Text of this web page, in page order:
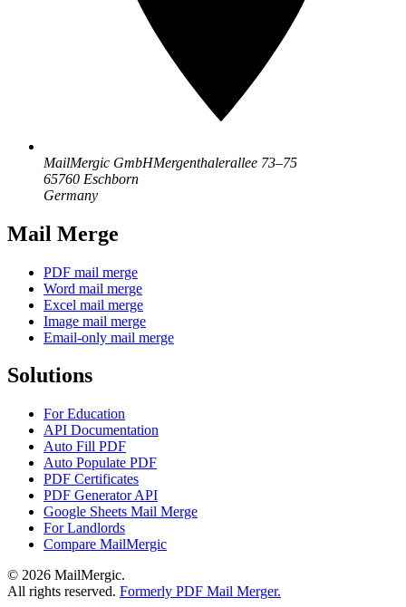
MailMergic GmbHMergenthalerallee 73–75
65760 Eschborn
Germany
Mail Merge
PDF mail merge
Word mail merge
Excel mail merge
Image mail merge
Email-only mail merge
Solutions
For Education
API Documentation
Auto Fill PDF
Auto Populate PDF
PDF Certificates
PDF Generator API
Google Sheets Mail Merge
For Landlords
Compare MailMergic
© 2026 MailMergic.
All rights reserved. Formerly PDF Mail Merger.